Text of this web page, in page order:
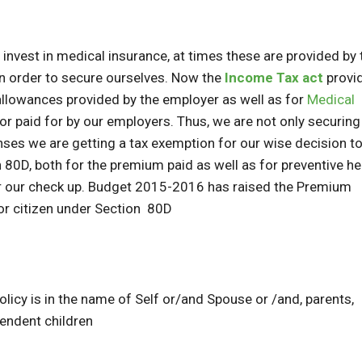
in medical insurance, at times these are provided by
order to secure ourselves. Now the Income Tax act
provided by the employer as well as for Medical
paid for by our employers. Thus, we are not only
we are getting a tax exemption for our wise decision
both for the premium paid as well as for preventive
check up. Budget 2015-2016 has raised the Premium
citizen under Section 80D
is in the name of Self or/and Spouse or /and, parents,
children